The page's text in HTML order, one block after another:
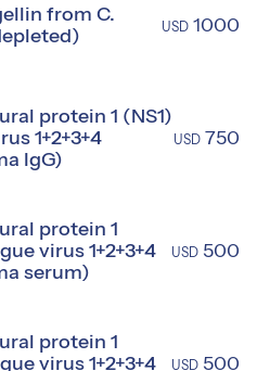
from C.
USD 1000
protein 1 (NS1)
1+2+3+4
IgG)
USD 750
protein 1
virus 1+2+3+4
serum)
USD 500
protein 1
virus 1+2+3+4
USD 500